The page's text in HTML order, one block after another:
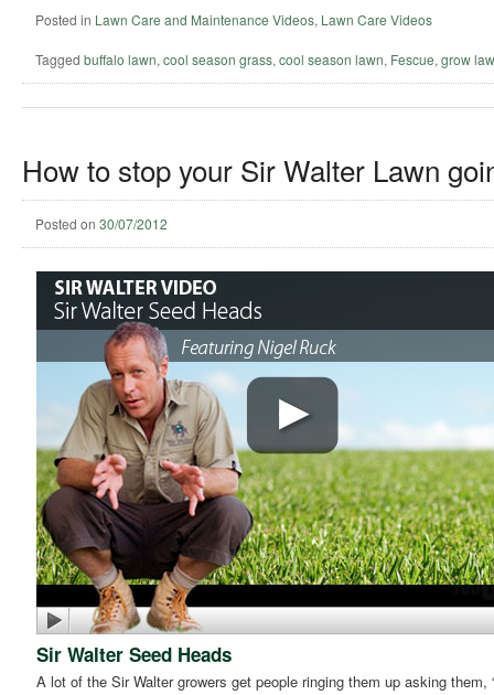
Posted in Lawn Care and Maintenance Videos, Lawn Care Videos
Tagged buffalo lawn, cool season grass, cool season lawn, Fescue, grow
How to stop your Sir Walter Lawn
Posted on 30/07/2012
Sir Walter Seed Heads
A lot of the Sir Walter growers get people ringing them up asking them,